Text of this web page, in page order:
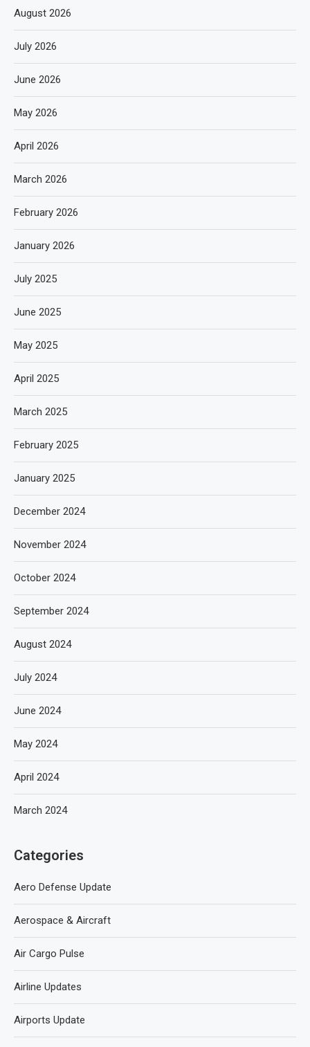
August 2026
July 2026
June 2026
May 2026
April 2026
March 2026
February 2026
January 2026
July 2025
June 2025
May 2025
April 2025
March 2025
February 2025
January 2025
December 2024
November 2024
October 2024
September 2024
August 2024
July 2024
June 2024
May 2024
April 2024
March 2024
Categories
Aero Defense Update
Aerospace & Aircraft
Air Cargo Pulse
Airline Updates
Airports Update